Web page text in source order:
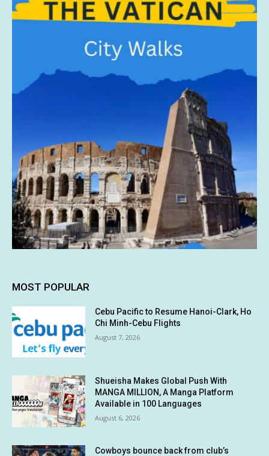
MOST POPULAR
Cebu Pacific to Resume Hanoi-Clark, Ho
Chi Minh-Cebu Flights
August 7, 2026
Shueisha Makes Global Push With
MANGA MILLION, A Manga Platform
Available in 100 Languages
August 6, 2026
Cowboys bounce back from club’s